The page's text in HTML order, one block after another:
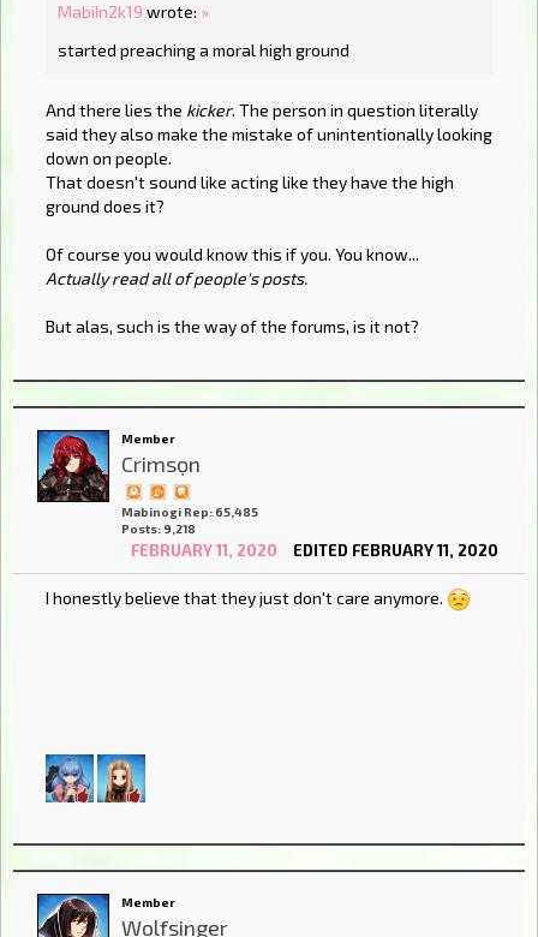
MabiIn2k19 wrote: »
started preaching a moral high ground
And there lies the kicker. The person in question literally
said they also make the mistake of unintentionally looking
down on people.
That doesn't sound like acting like they have the high
ground does it?
Of course you would know this if you. You know...
Actually read all of people's posts.
But alas, such is the way of the forums, is it not?
Member
Crimsọn
Mabinogi Rep: 65,485
Posts: 9,218
FEBRUARY 11, 2020 EDITED FEBRUARY 11, 2020
I honestly believe that they just don't care anymore.
Member
Wolfsinger